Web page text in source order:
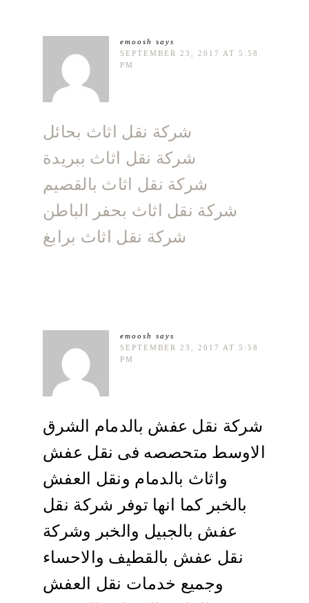
emoosh
says
SEPTEMBER 23, 2017 AT 5:58
PM
شركة نقل اثاث بحائل
شركة نقل اثاث ببريدة
شركة نقل اثاث بالقصيم
شركة نقل اثاث بحفر الباطن
شركة نقل اثاث برابغ
emoosh
says
SEPTEMBER 23, 2017 AT 5:58
PM
شركة نقل عفش بالدمام الشرق
الاوسط متحصصه فى نقل عفش
واثاث بالدمام ونقل العفش
بالخبر كما انها توفر شركة نقل
عفش بالجبيل والخبر وشركة
نقل عفش بالقطيف والاحساء
وجميع خدمات نقل العفش